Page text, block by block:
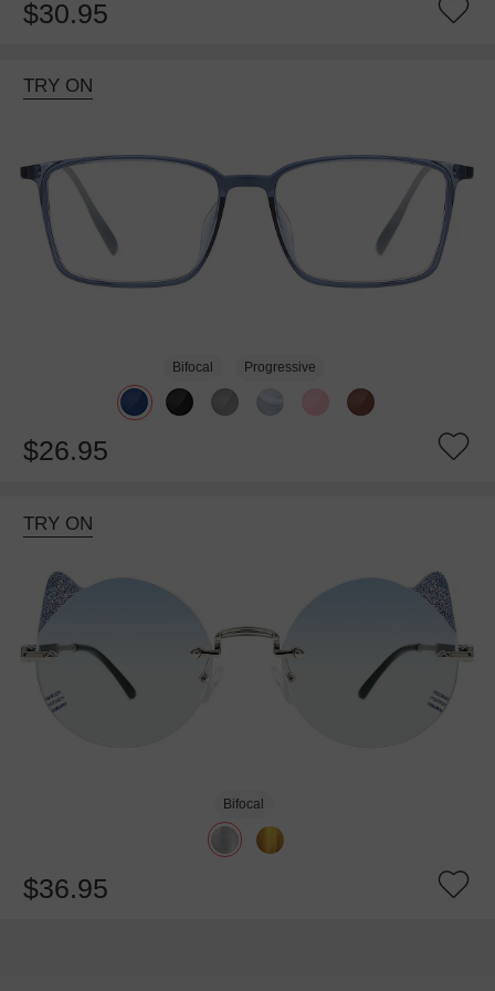
$30.95
TRY ON
Bifocal Progressive
$26.95
TRY ON
Bifocal
$36.95